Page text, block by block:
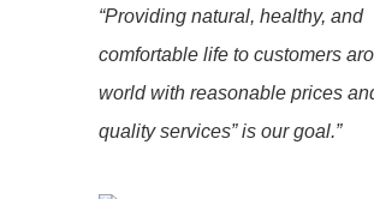
“Providing natural, healthy, and
comfortable life to customers
world with reasonable prices
quality services” is our goal.”